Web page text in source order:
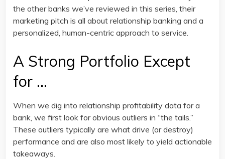
the other banks we’ve reviewed in this series, their
marketing pitch is all about relationship banking and a
personalized, human-centric approach to service.
A Strong Portfolio Except
for …
When we dig into relationship profitability data for a
bank, we first look for obvious outliers in “the tails.”
These outliers typically are what drive (or destroy)
performance and are also most likely to yield actionable
takeaways.